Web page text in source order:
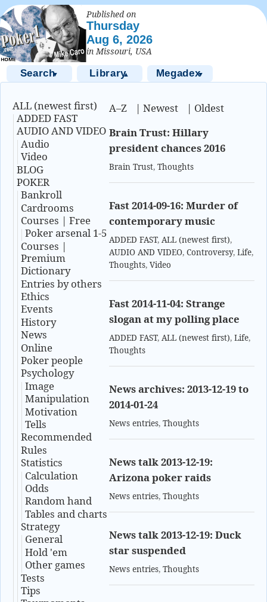
Published on
Thursday
Aug 6, 2026
in Missouri, USA
Search▼ Library▲ Megadex▼
ALL (newest first)
ADDED FAST
AUDIO AND VIDEO
Audio
Video
BLOG
POKER
Bankroll
Cardrooms
Courses | Free
Poker arsenal 1-5
Courses |
Premium
Dictionary
Entries by others
Ethics
Events
History
News
Online
Poker people
Psychology
Image
Manipulation
Motivation
Tells
Recommended
Rules
Statistics
Calculation
Odds
Random hand
Tables and charts
Strategy
General
Hold 'em
Other games
Tests
Tips
A–Z |Newest | Oldest
Brain Trust: Hillary
president chances 2016
Brain Trust,Thoughts
Fast 2014-09-16: Murder of
contemporary music
ADDED FAST,ALL (newest first),
AUDIO AND VIDEO,Controversy,Life,
Thoughts,Video
Fast 2014-11-04: Strange
slogan at my polling place
ADDED FAST,ALL (newest first),Life,
Thoughts
News archives: 2013-12-19 to
2014-01-24
News entries,Thoughts
News talk 2013-12-19:
Arizona poker raids
News entries,Thoughts
News talk 2013-12-19: Duck
star suspended
News entries,Thoughts